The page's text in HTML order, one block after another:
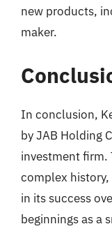
new products,
maker.
In conclusion,
by JAB Holding
investment firm.
complex history,
in its success
beginnings as a